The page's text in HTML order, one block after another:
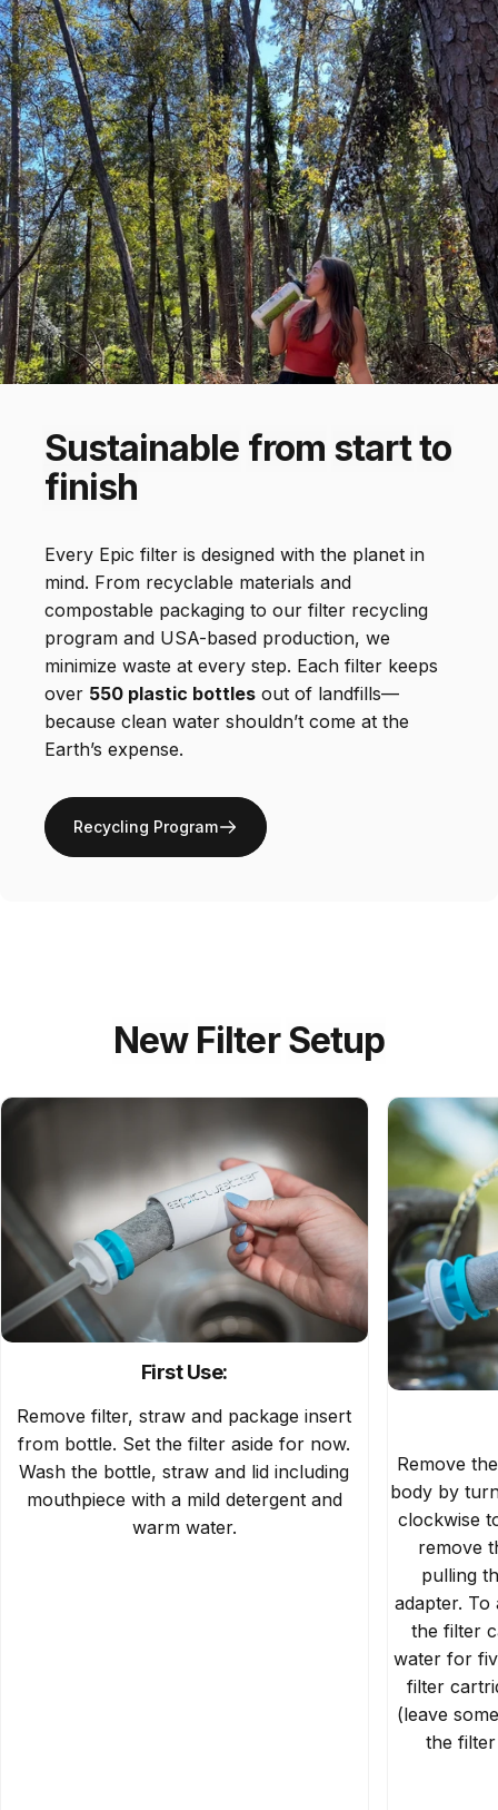
For Treated Tap Water
EveryTap Filter
For Outdoor Freshwater and Travel
Everywhere Filter
Sustainable from startto
finish
Every Epic filter is designed with the planet in
mind. From recyclable materials and
compostable packaging to our filter recycling
program and USA-based production, we
minimize waste at every step. Each filter keeps
over 550 plastic bottles out of landfills—
because clean water shouldn’t come at the
Earth’s expense.
Recycling Program
New Filter Setup
First Use:
Remove filter, straw and package insert
from bottle. Set the filter aside for now.
Wash the bottle, straw and lid including
mouthpiece with a mild detergent and
warm water.
Remove
body by
clockwise
remove
pulling
adapter. To
the filter
water for
filter
(leave
the